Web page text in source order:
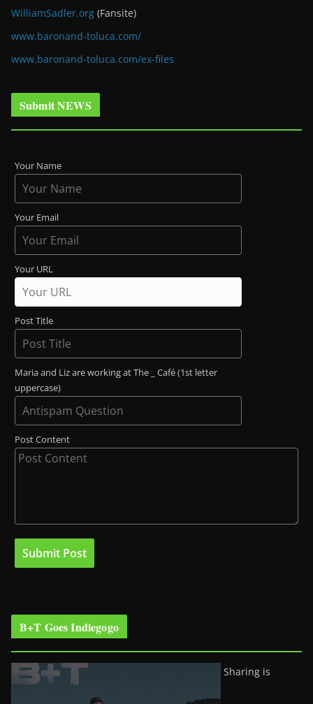
WilliamSadler.org (Fansite)
www.baronand-toluca.com/
www.baronand-toluca.com/ex-files
Submit NEWS
Your Name
Your Email
Your URL
Post Title
Maria and Liz are working at The _ Café (1st letter
uppercase)
Post Content
B+T Goes Indiegogo
Sharing is